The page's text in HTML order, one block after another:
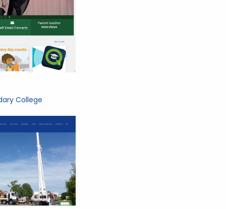
College